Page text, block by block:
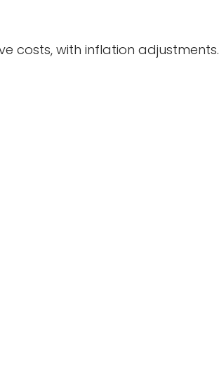
costs, with inflation adjustments.